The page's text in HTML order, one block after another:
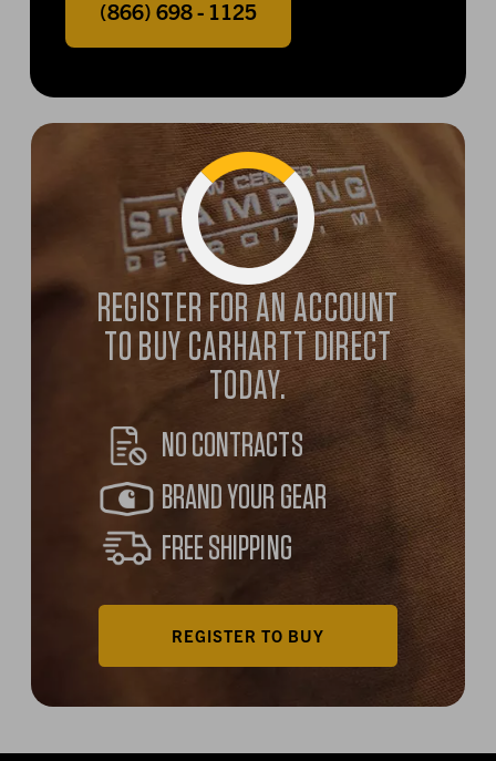
Phone number:
(866) 698 - 1125
REGISTER FOR AN ACCOUNT
TO BUY CARHARTT DIRECT
TODAY.
NO CONTRACTS
BRAND YOUR GEAR
FREE SHIPPING
REGISTER TO BUY
Loading...